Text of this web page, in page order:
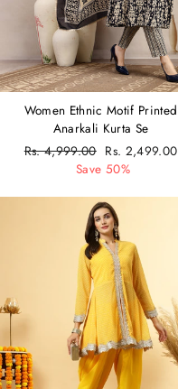
Women Ethnic Motif Printed
Anarkali Kurta Se
Regular
Rs. 4,999.00 Sale
price
Rs. 2,499.00
Save 50%